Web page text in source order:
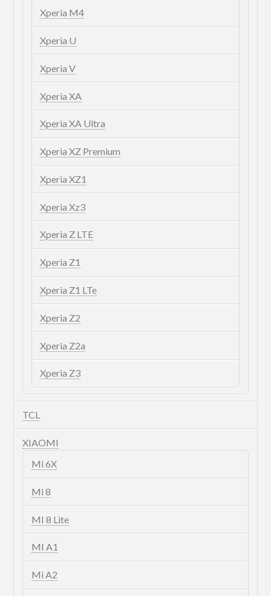
Xperia M4
Xperia U
Xperia V
Xperia XA
Xperia XA Ultra
Xperia XZ Premium
Xperia XZ1
Xperia Xz3
Xperia Z LTE
Xperia Z1
Xperia Z1 LTe
Xperia Z2
Xperia Z2a
Xperia Z3
TCL
XIAOMI
Mi 6X
Mi 8
MI 8 Lite
MI A1
Mi A2